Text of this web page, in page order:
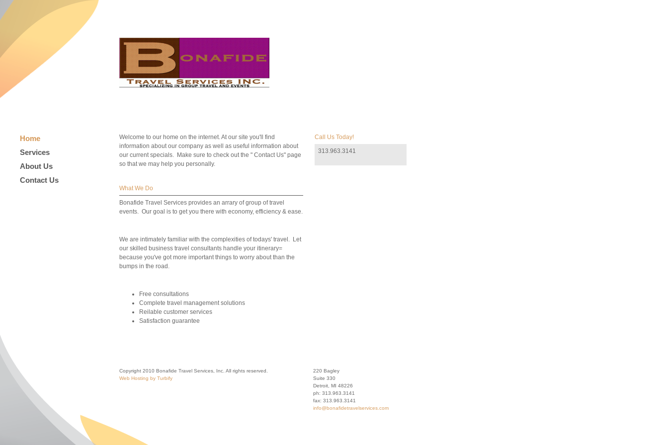
Home
Services
About Us
Contact Us
Welcome to our home on the internet. At our site you'll find
information about our company as well as useful information about
our current specials. Make sure to check out the " Contact Us" page
so that we may help you personally.
What We Do
Bonafide Travel Services provides an arrary of group of travel
events. Our goal is to get you there with economy, efficiency & ease.
We are intimately familiar with the complexities of todays' travel. Let
our skilled business travel consultants handle your itinerary=
because you've got more important things to worry about than the
bumps in the road.
Free consultations
Complete travel management solutions
Reilable customer services
Satisfaction guarantee
Call Us Today!
313.963.3141
Copyright 2010 Bonafide Travel Services, Inc. All rights reserved.
Web Hosting by Turbify
220 Bagley
Suite 330
Detroit MI 48226
ph: 313.963.3141
fax: 313.963.3141
info@bonafidetravelservices .com